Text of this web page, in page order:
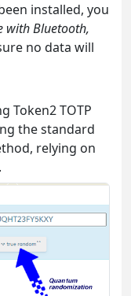
installed, you
with Bluetooth,
no data will
Token2 TOTP
the standard
relying on